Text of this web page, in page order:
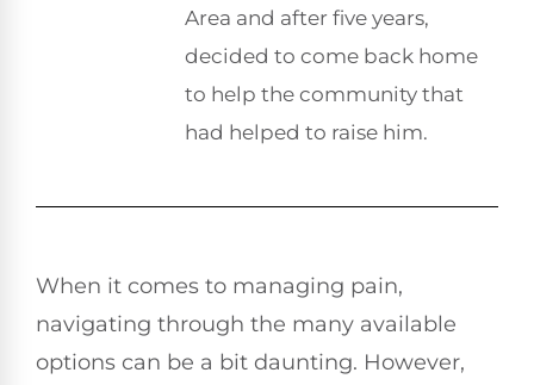
Area and after five years,
decided to come back home
to help the community that
had helped to raise him.
When it comes to managing pain,
navigating through the many available
options can be a bit daunting. However,